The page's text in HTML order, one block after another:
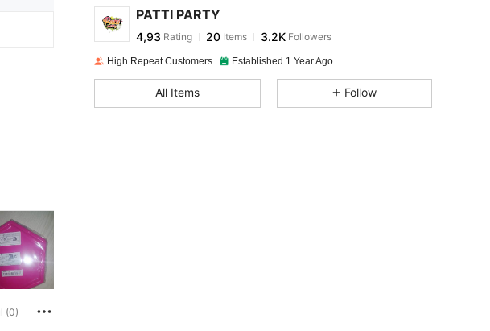
(0)
PATTI PARTY
4,93 Rating 20 Items 3.2K Followers
High Repeat Customers Established 1 Year Ago
All Items Follow